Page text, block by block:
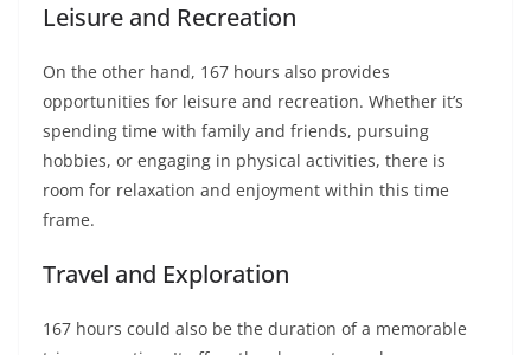
Leisure and Recreation
On the other hand, 167 hours also provides
opportunities for leisure and recreation. Whether it’s
spending time with family and friends, pursuing
hobbies, or engaging in physical activities, there is
room for relaxation and enjoyment within this time
frame.
Travel and Exploration
167 hours could also be the duration of a memorable